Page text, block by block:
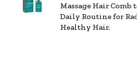
Massage Hair Comb
Daily Routine for
Healthy Hair.